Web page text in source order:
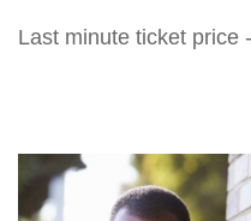
Last minute ticket price